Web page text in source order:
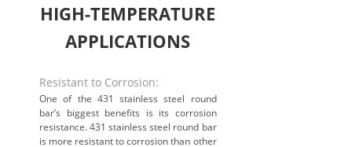
HIGH-TEMPERATURE
APPLICATIONS
Resistant to Corrosion:
One of the 431 stainless steel round
bar’s biggest benefits is its corrosion
resistance. 431 stainless steel round bar
is more resistant to corrosion than other